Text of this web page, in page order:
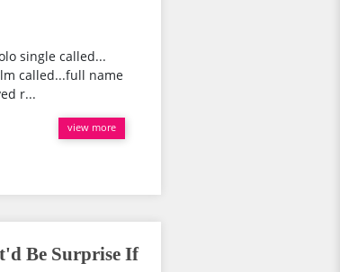
single called...
called...full name
r...
view more
Be Surprise If